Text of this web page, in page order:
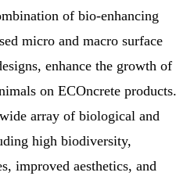
of bio-enhancing
micro and macro surface
enhance the growth of
on ECOncrete products.
array of biological and
high biodiversity,
improved aesthetics, and